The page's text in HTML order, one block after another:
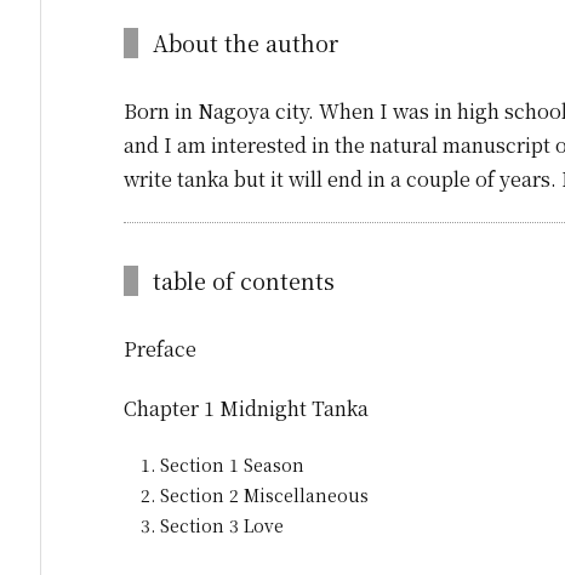
About the author
Born in Nagoya city. When I was in high
and I am interested in the natural manuscript
write tanka but it will end in a couple of
table of contents
Preface
Chapter 1 Midnight Tanka
Section 1 Season
Section 2 Miscellaneous
Section 3 Love